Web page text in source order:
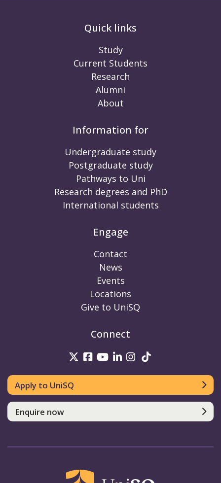
Quick links
Study
Current Students
Research
Alumni
About
Information for
Undergraduate study
Postgraduate study
Pathways to Uni
Research degrees and PhD
International students
Engage
Contact
News
Events
Locations
Give to UniSQ
Connect
UniSQ on Twitter
UniSQ on Facebook
UniSQ on Youtube
UniSQ on linkedin
UniSQ on
Apply to UniSQ
Enquire now